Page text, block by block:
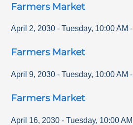
Farmers Market
April 2, 2030 - Tuesday, 10:00 AM -
Farmers Market
April 9, 2030 - Tuesday, 10:00 AM -
Farmers Market
April 16, 2030 - Tuesday, 10:00 AM